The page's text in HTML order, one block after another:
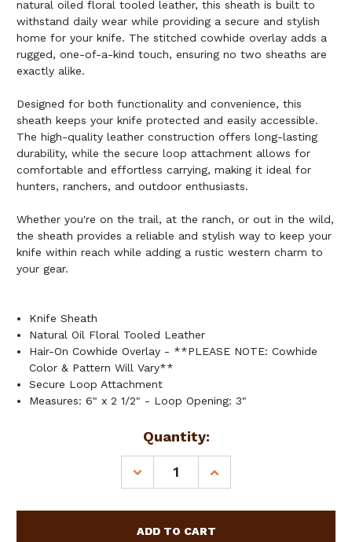
natural oiled floral tooled leather, this sheath is built to
withstand daily wear while providing a secure and stylish
home for your knife. The stitched cowhide overlay adds a
rugged, one-of-a-kind touch, ensuring no two sheaths are
exactly alike.
Designed for both functionality and convenience, this
sheath keeps your knife protected and easily accessible.
The high-quality leather construction offers long-lasting
durability, while the secure loop attachment allows for
comfortable and effortless carrying, making it ideal for
hunters, ranchers, and outdoor enthusiasts.
Whether you're on the trail, at the ranch, or out in the wild,
the sheath provides a reliable and stylish way to keep your
knife within reach while adding a rustic western charm to
your gear.
Knife Sheath
Natural Oil Floral Tooled Leather
Hair-On Cowhide Overlay - **PLEASE NOTE: Cowhide
Color & Pattern Will Vary**
Secure Loop Attachment
Measures: 6" x 2 1/2" - Loop Opening: 3"
Quantity:
DECREASE
QUANTITY
WILDHIDE
INCREASE
QUANTITY
WILDHIDE